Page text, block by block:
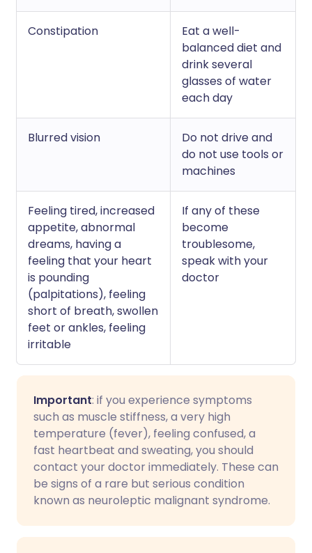
Constipation
Eat a well-
balanced diet and
drink several
glasses of water
each day
Blurred vision
Do not drive and
do not use tools or
machines
Feeling tired, increased
appetite, abnormal
dreams, having a
feeling that your heart
is pounding
(palpitations), feeling
short of breath, swollen
feet or ankles, feeling
irritable
If any of these
become
troublesome,
speak with your
doctor
Important: if you experience symptoms
such as muscle stiffness, a very high
temperature (fever), feeling confused, a
fast heartbeat and sweating, you should
contact your doctor immediately. These can
be signs of a rare but serious condition
known as neuroleptic malignant syndrome.